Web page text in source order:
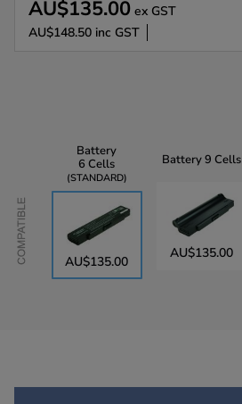
AU$135.00 ex GST
AU$148.50 inc GST
Battery
6 Cells
STANDARD
AU$135.00
Battery9 Cells
AU$135.00